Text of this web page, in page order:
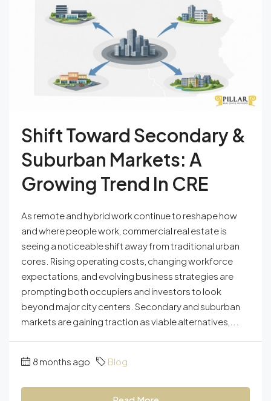
Shift Toward Secondary &
Suburban Markets: A
Growing Trend In CRE
As remote and hybrid work continue to reshape how
and where people work, commercial real estate is
seeing a noticeable shift away from traditional urban
cores. Rising operating costs, changing workforce
expectations, and evolving business strategies are
prompting both occupiers and investors to look
beyond major city centers. Secondary and suburban
markets are gaining traction as viable alternatives,...
8 months ago Blog